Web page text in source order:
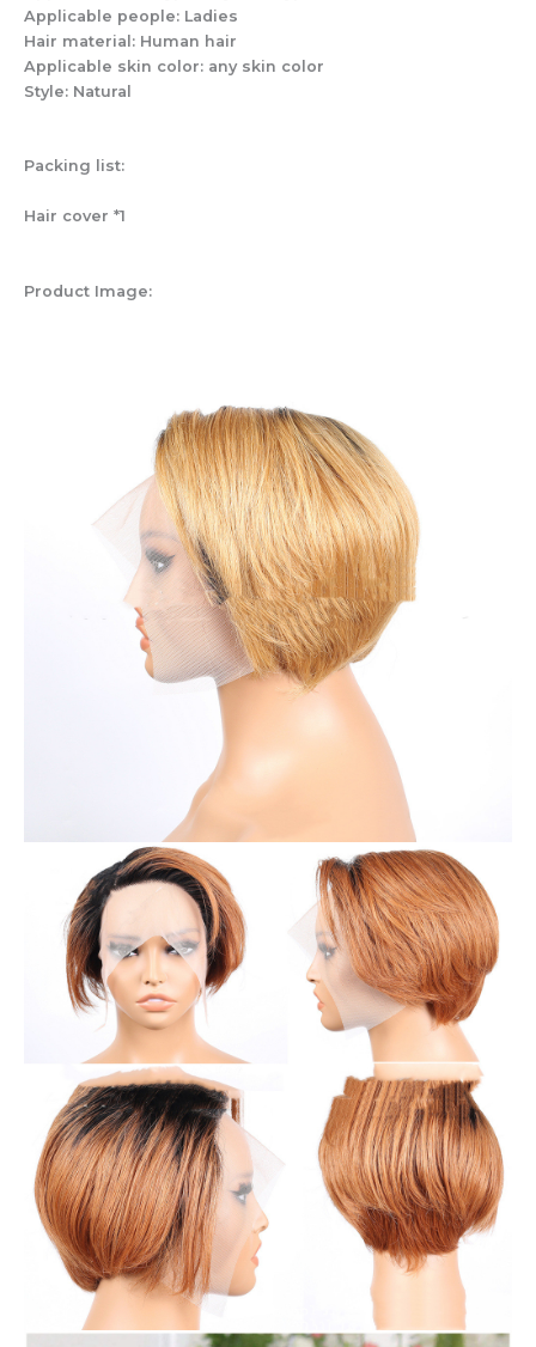
Applicable people: Ladies
Hair material: Human hair
Applicable skin color: any skin color
Style: Natural
Packing list:
Hair cover *1
Product Image: